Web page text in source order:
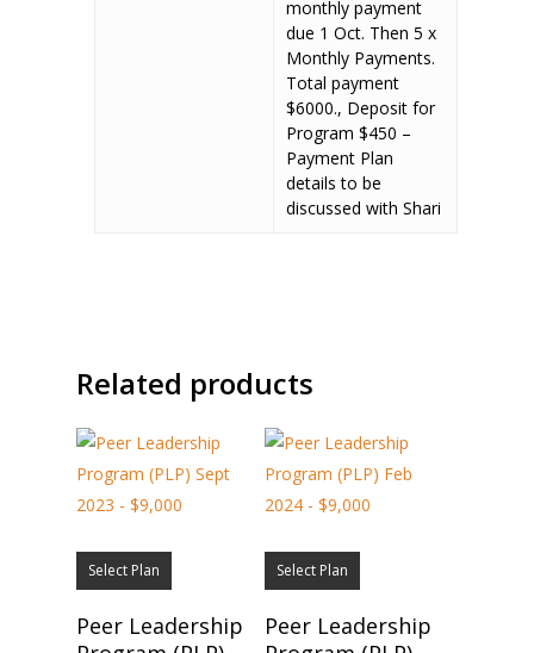
monthly payment
due 1 Oct. Then 5 x
Monthly Payments.
Total payment
$6000., Deposit for
Program $450 –
Payment Plan
details to be
discussed with Shari
Related products
Select Plan
Peer Leadership
Select Plan
Peer Leadership